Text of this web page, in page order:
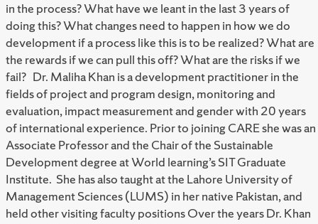
in the process? What have we leant in the last 3 years of
doing this? What changes need to happen in how we do
development if a process like this is to be realized? What are
the rewards if we can pull this off? What are the risks if we
fail? Dr. Maliha Khan is a development practitioner in the
fields of project and program design, monitoring and
evaluation, impact measurement and gender with 20 years
of international experience. Prior to joining CARE she was an
Associate Professor and the Chair of the Sustainable
Development degree at World learning’s SIT Graduate
Institute. She has also taught at the Lahore University of
Management Sciences (LUMS) in her native Pakistan, and
held other visiting faculty positions Over the years Dr. Khan